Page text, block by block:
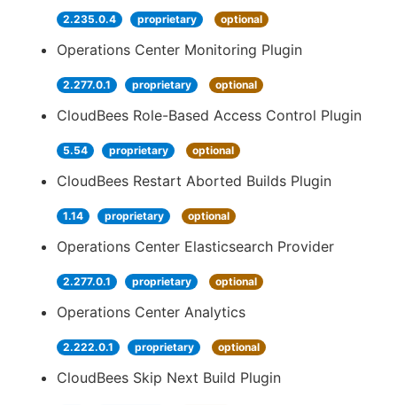
2.235.0.4 proprietary optional
Operations Center Monitoring Plugin
2.277.0.1 proprietary optional
CloudBees Role-Based Access Control Plugin
5.54 proprietary optional
CloudBees Restart Aborted Builds Plugin
1.14 proprietary optional
Operations Center Elasticsearch Provider
2.277.0.1 proprietary optional
Operations Center Analytics
2.222.0.1 proprietary optional
CloudBees Skip Next Build Plugin